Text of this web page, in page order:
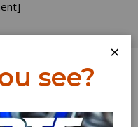
Log In
×
see?